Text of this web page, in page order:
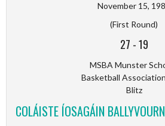
November 15,
(First Round)
27 -19
MSBA Munster
Basketball
Blitz
COLÁISTE ÍOSAGÁIN